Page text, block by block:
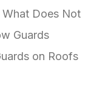
What Does Not
Guards
on Roofs